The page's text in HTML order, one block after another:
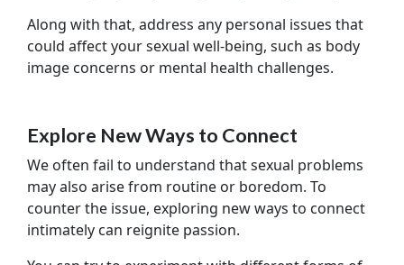
Along with that, address any personal issues that
could affect your sexual well-being, such as body
image concerns or mental health challenges.
Explore New Ways to Connect
We often fail to understand that sexual problems
may also arise from routine or boredom. To
counter the issue, exploring new ways to connect
intimately can reignite passion.